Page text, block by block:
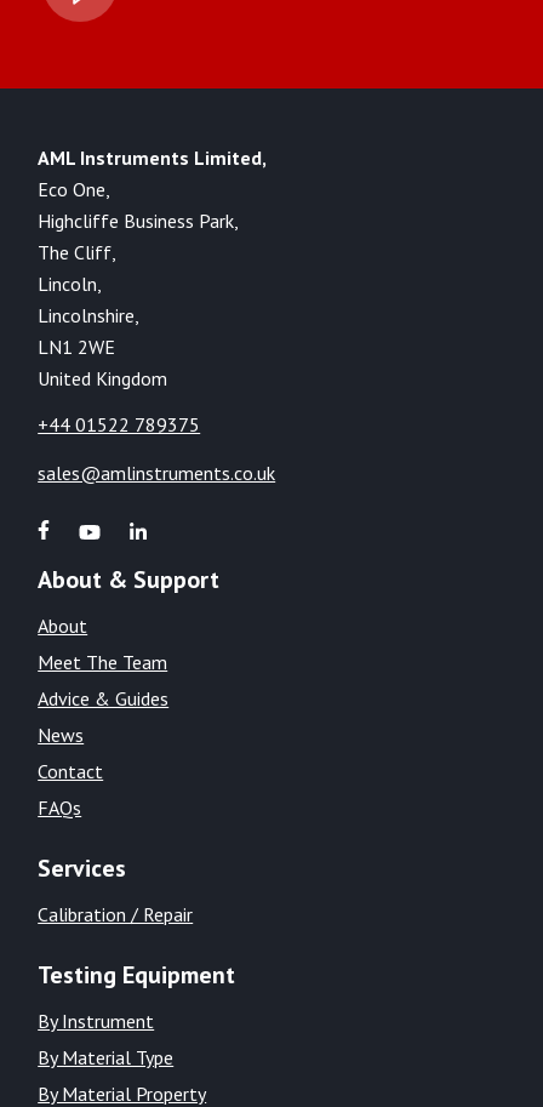
AML Instruments Limited,
Eco One,
Highcliffe Business Park,
The Cliff,
Lincoln,
Lincolnshire,
LN1 2WE
United Kingdom
+44 01522 789375
sales@amlinstruments.co.uk
About & Support
About
Meet The Team
Advice & Guides
News
Contact
FAQs
Services
Calibration / Repair
Testing Equipment
By Instrument
By Material Type
By Material Property